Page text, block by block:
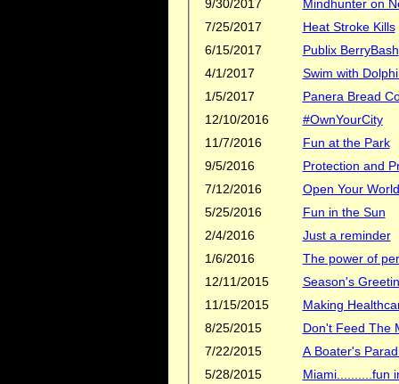
9/30/2017
Mindhunter on
7/25/2017
Heat Stroke Kills
6/15/2017
Publix BerryBash
4/1/2017
Swim with
1/5/2017
Panera Bread
12/10/2016
#OwnYourCity
11/7/2016
Fun at the Park
9/5/2016
Protection and
7/12/2016
Open Your World
5/25/2016
Fun in the Sun
2/4/2016
Just a reminder
1/6/2016
The power of
12/11/2015
Season's
11/15/2015
Making
8/25/2015
Don't Feed The
7/22/2015
A Boater's
5/28/2015
Miami..........fun